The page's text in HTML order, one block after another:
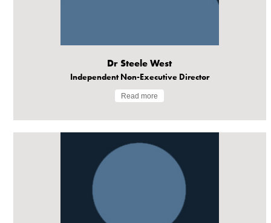
Dr Steele West
Independent Non-Executive Director
Read more